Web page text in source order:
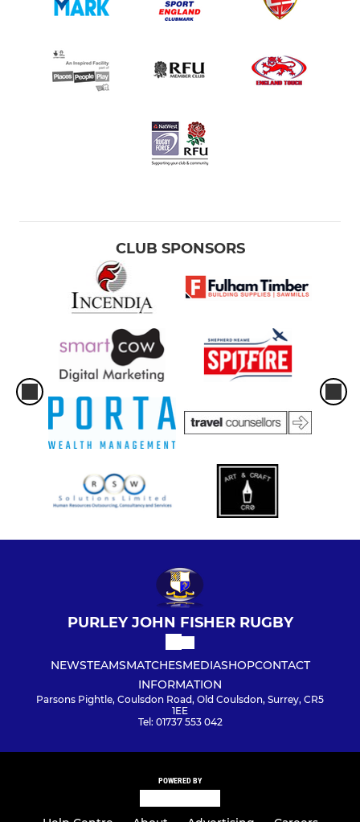
CLUB SPONSORS
PURLEY JOHN FISHER RUGBY
NEWSTEAMSMATCHESMEDIASHOPCONTACT
INFORMATION
Parsons Pightle, Coulsdon Road, Old Coulsdon, Surrey, CR5
1EE
Tel: 01737 553 042
POWERED BY